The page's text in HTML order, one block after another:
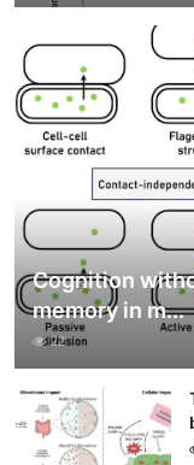
Cognition
memory in m...
22